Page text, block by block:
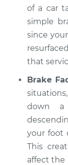
Service
Shop/
2019 Kia
V6-3.3L
of a car
simple
since
that
Brake
down a
your foot
This
affect the